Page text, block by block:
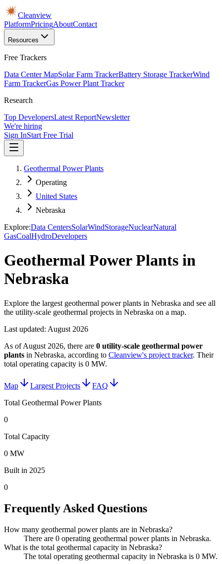
Cleanview
PlatformPricingAboutContact
Resources
Free Trackers
Data Center MapSolar Farm TrackerBattery Storage TrackerWind
Farm TrackerGas Power Plant Tracker
Research
Top DevelopersLatest ReportNewsletter
We're hiring
Sign InStart Free Trial
Geothermal Power Plants
Operating
United States
Nebraska
Explore:Data CentersSolarWindStorageNuclearNatural
GasCoalHydroDevelopers
Geothermal Power Plants in
Nebraska
Explore the largest geothermal power plants in Nebraska and see all
the utility-scale geothermal projects in Nebraska on a map.
Last updated: August 2026
As ofAugust 2026, there are 0 utility-scale geothermal power
plants in Nebraska, according to Cleanview's project tracker. Their
total operating capacity is 0 MW.
Map Largest Projects
FAQ
Total Geothermal Power Plants
0
Total Capacity
0 MW
Built in 2025
0
Frequently Asked Questions
How many geothermal power plants are in Nebraska?
There are 0 operating geothermal power plants in Nebraska.
What is the total geothermal capacity in Nebraska?
The total operating geothermal capacity in Nebraska is 0 MW.